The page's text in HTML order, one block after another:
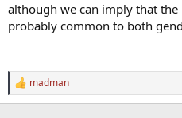
although we can imply that
probably common to both
R
e
madman